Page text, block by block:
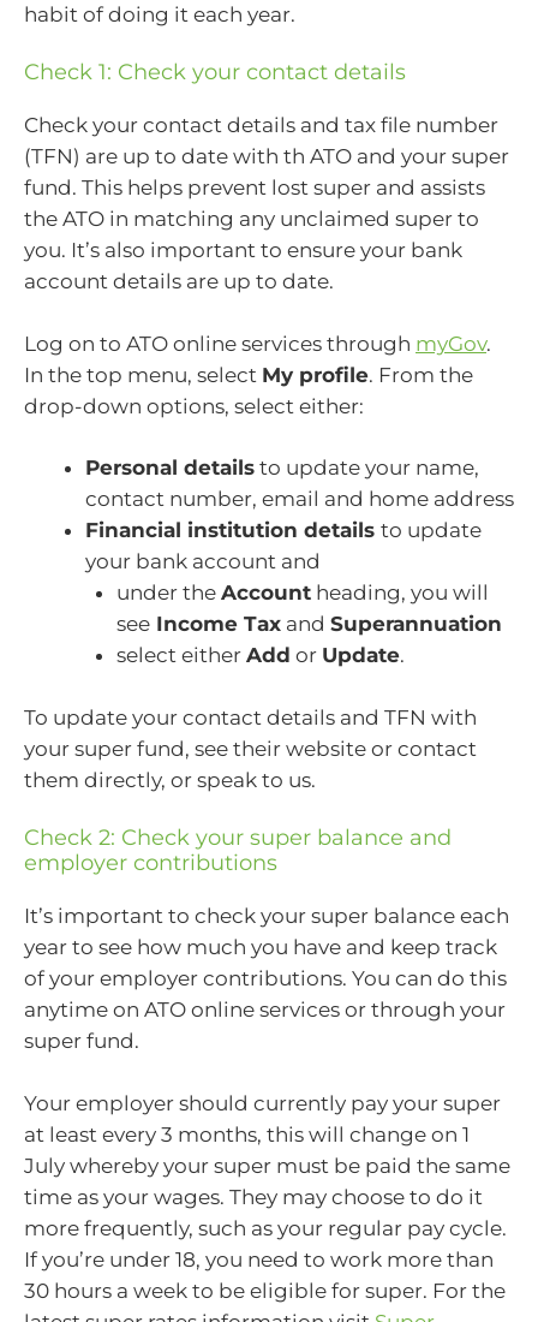
habit of doing it each year.
Check 1: Check your contact details
Check your contact details and tax file number
(TFN) are up to date with th ATO and your super
fund. This helps prevent lost super and assists
the ATO in matching any unclaimed super to
you. It’s also important to ensure your bank
account details are up to date.
Log on to ATO online services through myGov.
In the top menu, select My profile. From the
drop-down options, select either:
Personal details to update your name,
contact number, email and home address
Financial institution details to update
your bank account and
under the Accountheading, you will
seeIncome Taxand Superannuation
select either Add or Update.
To update your contact details and TFN with
your super fund, see their website or contact
them directly, or speak to us.
Check 2: Check your super balance and
employer contributions
It’s important to check your super balance each
year to see how much you have and keep track
of your employer contributions. You can do this
anytime on ATO online services or through your
super fund.
Your employer should currently pay your super
at least every 3 months, this will change on 1
July whereby your super must be paid the same
time as your wages. They may choose to do it
more frequently, such as your regular pay cycle.
If you’re under 18, you need to work more than
30 hours a week to be eligible for super. For the